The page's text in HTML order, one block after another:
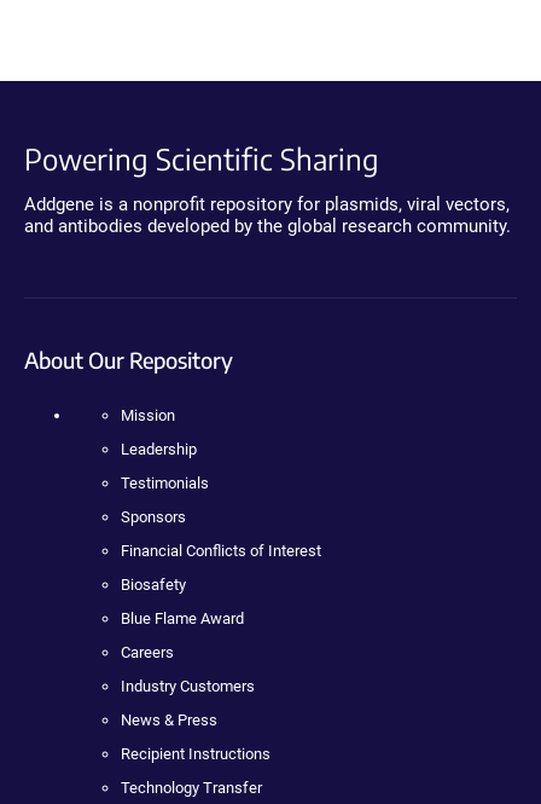
Powering Scientific Sharing
Addgene is a nonprofit repository for plasmids, viral vectors,
and antibodies developed by the global research community.
About Our Repository
Mission
Leadership
Testimonials
Sponsors
Financial Conflicts of Interest
Biosafety
Blue Flame Award
Careers
Industry Customers
News & Press
Recipient Instructions
Technology Transfer